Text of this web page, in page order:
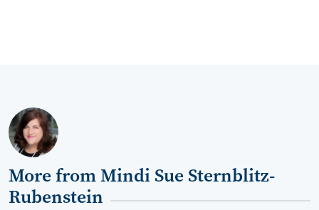
More from Mindi Sue Sternblitz-
Rubenstein